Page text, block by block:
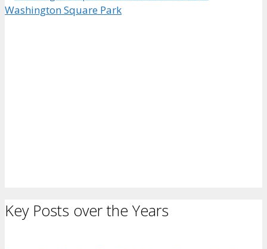
Key Posts over the Years